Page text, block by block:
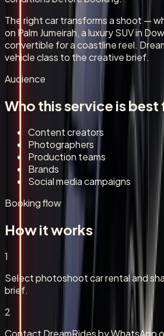
The right car transforms a shoot —
on Palm Jumeirah, a luxury SUV in
convertible for a coastline reel.
vehicle class to the creative brief.
Audience
Who this service is best
Content creators
Photographers
Production teams
Brands
Social media campaigns
Booking flow
How it works
1
Select photoshoot car rental and
brief.
2
Contact DreamRides by WhatsApp